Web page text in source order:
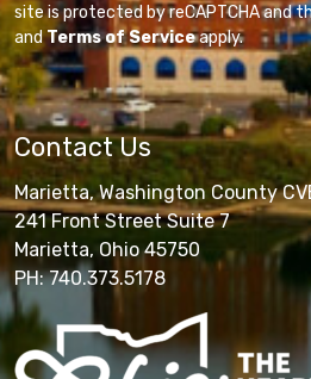
site is protected by reCAPTCHA and
andTerms of Serviceapply.
Contact Us
Marietta, Washington County
241 Front Street Suite 7
Marietta, Ohio 45750
PH: 740.373.5178